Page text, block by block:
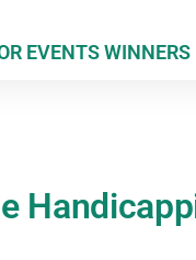
EVENTS WINNERS